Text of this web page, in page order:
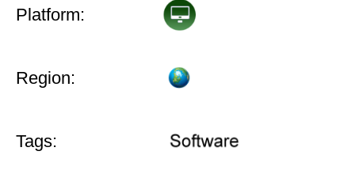
Platform:
Region:
Tags: